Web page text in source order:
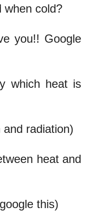
when cold?
you!! Google
which heat is
radiation)
heat and
this)